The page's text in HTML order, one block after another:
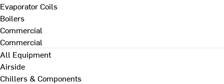
Evaporator Coils
Boilers
Commercial
Commercial
All Equipment
Airside
Chillers & Components